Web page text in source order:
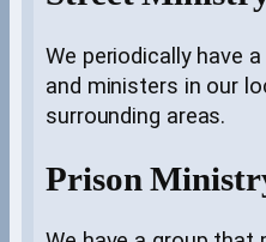
We periodically have
and ministers in our
surrounding areas.
Prison